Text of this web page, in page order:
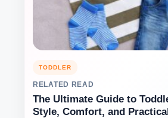
TODDLER
RELATED READ
The Ultimate Guide to
Style, Comfort, and